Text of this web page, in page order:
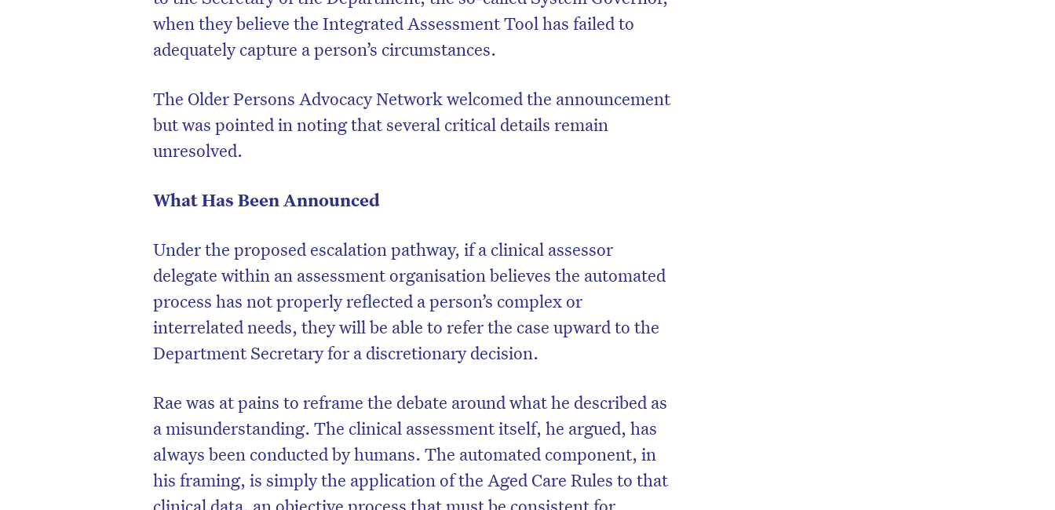
when they believe the Integrated Assessment Tool has failed to
adequately capture a person’s circumstances.
The Older Persons Advocacy Network welcomed the announcement
but was pointed in noting that several critical details remain
unresolved.
What Has Been Announced
Under the proposed escalation pathway, if a clinical assessor
delegate within an assessment organisation believes the automated
process has not properly reflected a person’s complex or
interrelated needs, they will be able to refer the case upward to the
Department Secretary for a discretionary decision.
Rae was at pains to reframe the debate around what he described as
a misunderstanding. The clinical assessment itself, he argued, has
always been conducted by humans. The automated component, in
his framing, is simply the application of the Aged Care Rules to that
clinical data, an objective process that must be consistent for
Don’t miss the next edition. Subscribe
to the HelloCare newsletter.